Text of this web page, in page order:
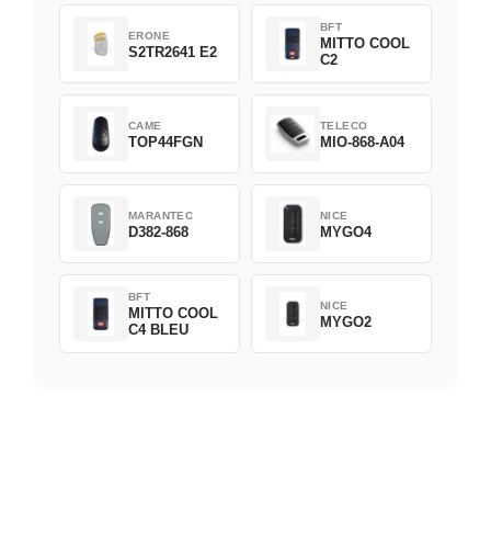
ERONE
S2TR2641 E2
BFT
MITTO COOL
C2
CAME
TOP44FGN
TELECO
MIO-868-A04
MARANTEC
D382-868
NICE
MYGO4
BFT
MITTO COOL
C4 BLEU
NICE
MYGO2